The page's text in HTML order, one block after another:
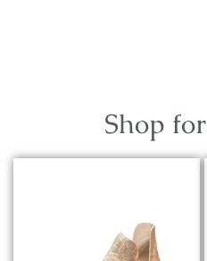
Shop for